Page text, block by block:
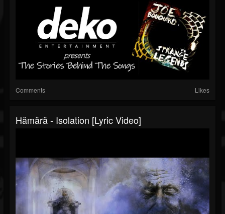
Comments Likes
Hämärä - Isolation [Lyric Video]